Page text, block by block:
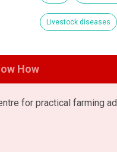
Livestock diseases
How
for practical farming